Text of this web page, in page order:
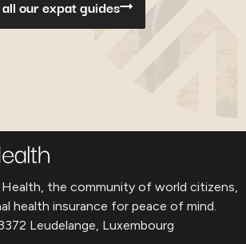
all our expat guides
the community of world citizens,
health insurance for peace of mind.
Leudelange, Luxembourg